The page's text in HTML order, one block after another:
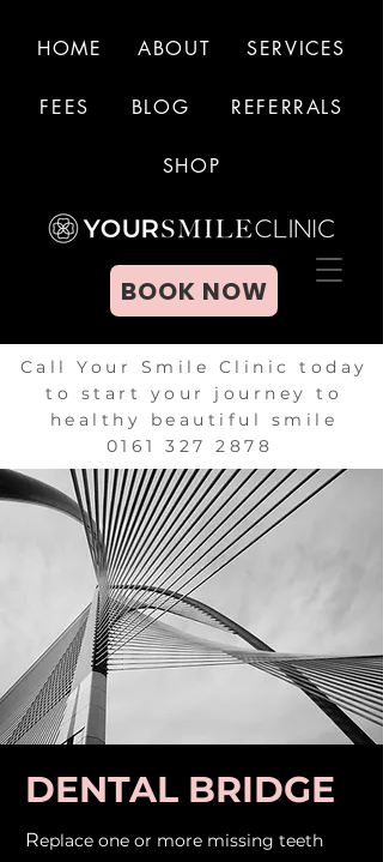
BOOK NOW
HOME ABOUT SERVICES
FEES BLOG REFERRALS
SHOP
BOOK NOW
Call Your Smile Clinic today
to start your journey to
healthy beautiful smile
0161 327 2878
DENTAL BRIDGE
Replace one or more missing teeth